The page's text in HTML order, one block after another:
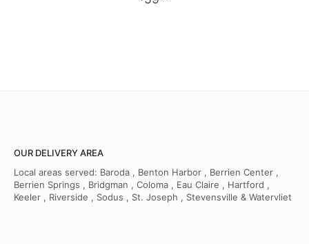
OUR DELIVERY AREA
Local areas served: Baroda , Benton Harbor , Berrien Center ,
Berrien Springs , Bridgman , Coloma , Eau Claire , Hartford ,
Keeler , Riverside , Sodus , St. Joseph , Stevensville & Watervliet